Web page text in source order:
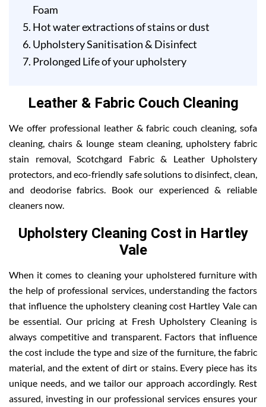
Foam
Hot water extractions of stains or dust
Upholstery Sanitisation & Disinfect
Prolonged Life of your upholstery
Leather & Fabric Couch Cleaning
We offer professional leather & fabric couch cleaning, sofa
cleaning, chairs & lounge steam cleaning, upholstery fabric
stain removal, Scotchgard Fabric & Leather Upholstery
protectors, and eco-friendly safe solutions to disinfect, clean,
and deodorise fabrics. Book our experienced & reliable
cleaners now.
Upholstery Cleaning Cost in Hartley
Vale
When it comes to cleaning your upholstered furniture with
the help of professional services, understanding the factors
that influence the upholstery cleaning cost Hartley Vale can
be essential. Our pricing at Fresh Upholstery Cleaning is
always competitive and transparent. Factors that influence
the cost include the type and size of the furniture, the fabric
material, and the extent of dirt or stains. Every piece has its
unique needs, and we tailor our approach accordingly. Rest
assured, investing in our professional services ensures your